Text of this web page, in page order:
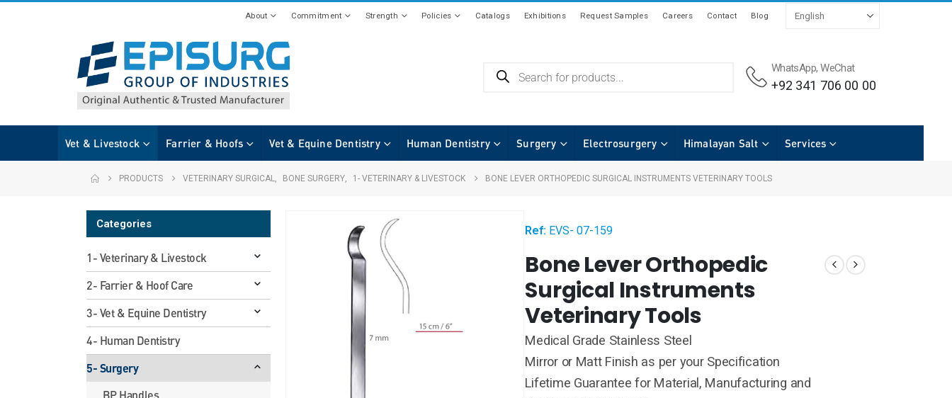
About Commitment Strength Policies Catalogs Exhibitions Request Samples Careers Contact Blog
WhatsApp, WeChat
+92 341 706 00 00
Vet & Livestock Farrier & Hoofs Vet & Equine Dentistry Human Dentistry Surgery Electrosurgery Himalayan Salt Services
PRODUCTS VETERINARY SURGICAL BONE SURGERY 1- VETERINARY & LIVESTOCK BONE LEVER ORTHOPEDIC SURGICAL INSTRUMENTS VETERINARY TOOLS
Ref: EVS- 07-159
Bone Lever Orthopedic
Surgical Instruments
Veterinary Tools
Medical Grade Stainless Steel
Mirror or Matt Finish as per your Specification
Lifetime Guarantee for Material, Manufacturing and
Categories
1- Veterinary & Livestock
2- Farrier & Hoof Care
3- Vet & Equine Dentistry
4- Human Dentistry
5- Surgery
BP Handles